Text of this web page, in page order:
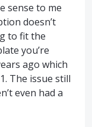
sense to me
doesn’t
to fit the
you’re
ago which
The issue still
even had a